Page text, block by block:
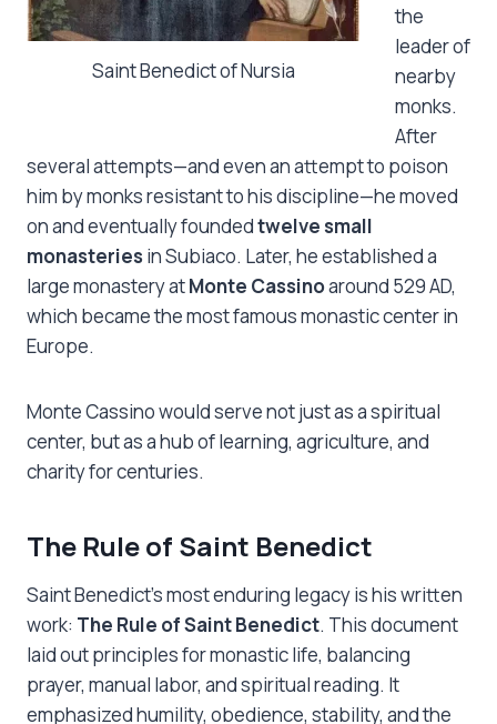
Saint Benedict of Nursia
the
leader of
nearby
monks.
After
several attempts—and even an attempt to poison
him by monks resistant to his discipline—he moved
on and eventually foundedtwelve small
monasteries in Subiaco. Later, he established a
large monastery atMonte Cassinoaround 529 AD,
which became the most famous monastic center in
Europe.
Monte Cassino would serve not just as a spiritual
center, but as a hub of learning, agriculture, and
charity for centuries.
The Rule of Saint Benedict
Saint Benedict’s most enduring legacy is his written
work: The Rule of Saint Benedict. This document
laid out principles for monastic life, balancing
prayer, manual labor, and spiritual reading. It
emphasized humility, obedience, stability, and the